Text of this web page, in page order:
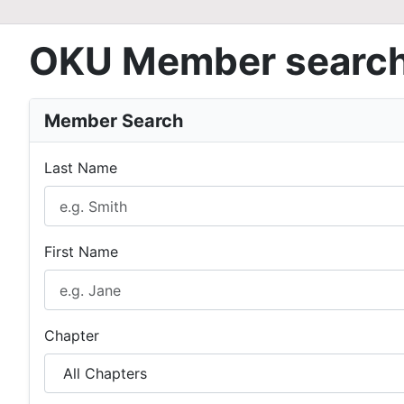
OKU Member
Member Search
Last Name
First Name
Chapter